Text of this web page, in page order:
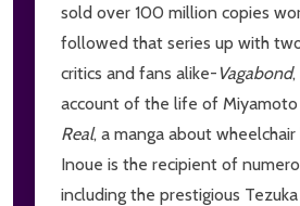
sold over 100 million copies
followed that series up with
critics and fans alike- Vagabond
account of the life of Miyamoto
Real, a manga about
Inoue is the recipient of
including the prestigious